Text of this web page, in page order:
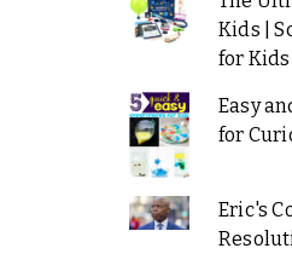
Kids |
for Kids
Easy
for
Eric's